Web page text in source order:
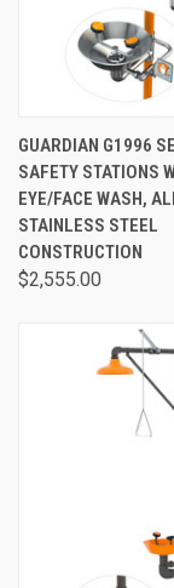
GUARDIAN G1996
SAFETY STATIONS
EYE/FACE WASH,
STAINLESS STEEL
CONSTRUCTION
$2,555.00